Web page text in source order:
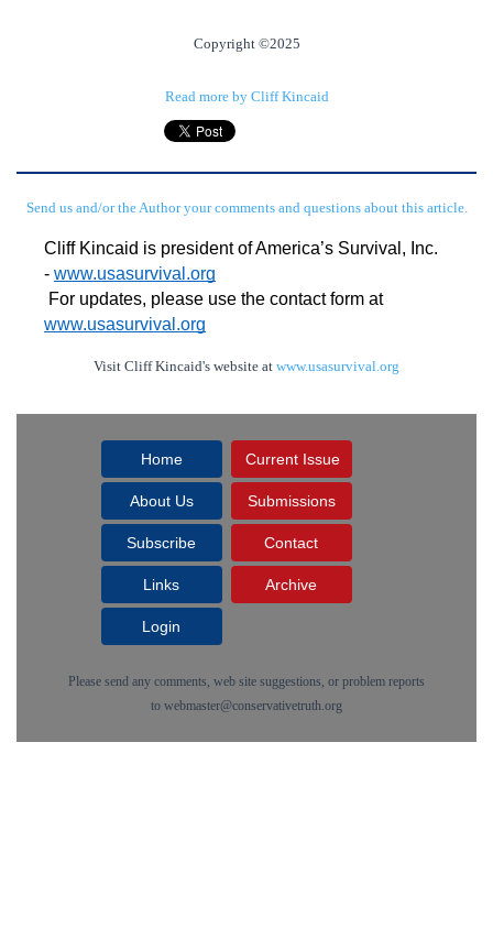
Copyright ©2025
Read more by Cliff Kincaid
Send us and/or the Author your comments and questions about this article.
Cliff Kincaid is president of America’s Survival, Inc.
- www.usasurvival.org
For updates, please use the contact form at
www.usasurvival.org
Visit Cliff Kincaid's website at www.usasurvival.org
Home Current Issue
About Us Submissions
Subscribe Contact
Links Archive
Login
Please send any comments, web site suggestions, or problem reports
to webmaster@conservativetruth.org